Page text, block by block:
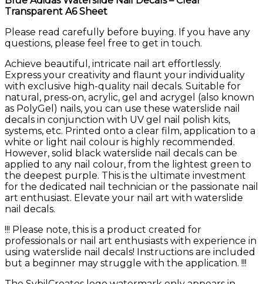
Transparent A6 Sheet
Please read carefully before buying. If you have any
questions, please feel free to get in touch.
Achieve beautiful, intricate nail art effortlessly.
Express your creativity and flaunt your individuality
with exclusive high-quality nail decals. Suitable for
natural, press-on, acrylic, gel and acrygel (also known
as PolyGel) nails, you can use these waterslide nail
decals in conjunction with UV gel nail polish kits,
systems, etc. Printed onto a clear film, application to a
white or light nail colour is highly recommended.
However, solid black waterslide nail decals can be
applied to any nail colour, from the lightest green to
the deepest purple. This is the ultimate investment
for the dedicated nail technician or the passionate nail
art enthusiast. Elevate your nail art with waterslide
nail decals.
!!! Please note, this is a product created for
professionals or nail art enthusiasts with experience in
using waterslide nail decals! Instructions are included
but a beginner may struggle with the application. !!!